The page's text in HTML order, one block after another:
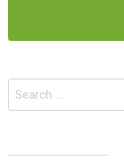
Search